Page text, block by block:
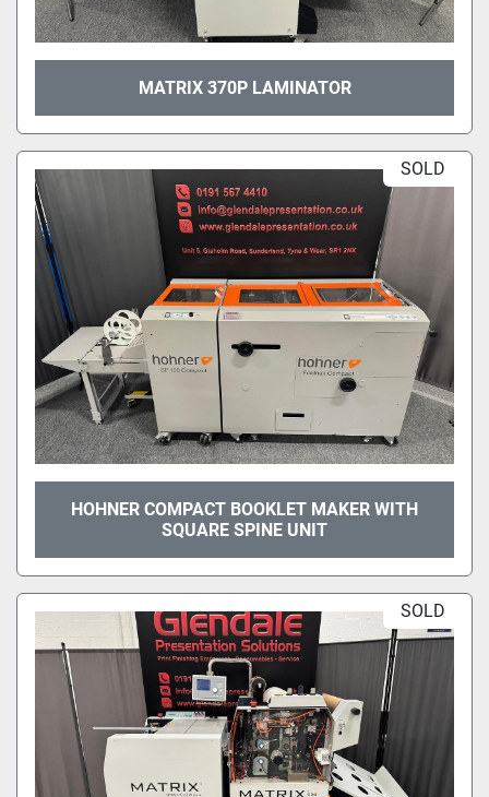
MATRIX 370P LAMINATOR
SOLD
HOHNER COMPACT BOOKLET MAKER WITH
SQUARE SPINE UNIT
SOLD